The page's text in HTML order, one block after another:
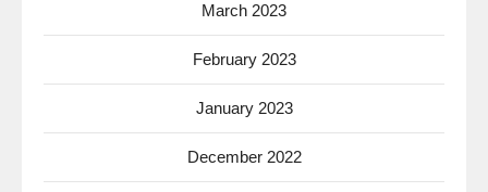
March 2023
February 2023
January 2023
December 2022